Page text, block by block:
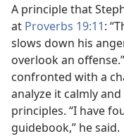
A principle that
at Proverbs 19:11:
slows down his
overlook an
confronted with a
analyze it calmly
principles. “I have
guidebook,” he said.